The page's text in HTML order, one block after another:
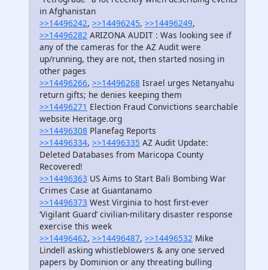
in Afghanistan
>>14496242, >>14496245, >>14496249,
>>14496282 ARIZONA AUDIT : Was looking see if
any of the cameras for the AZ Audit were
up/running, they are not, then started nosing in
other pages
>>14496266, >>14496268 Israel urges Netanyahu
return gifts; he denies keeping them
>>14496271 Election Fraud Convictions searchable
website Heritage.org
>>14496308 Planefag Reports
>>14496334, >>14496335 AZ Audit Update:
Deleted Databases from Maricopa County
Recovered!
>>14496363 US Aims to Start Bali Bombing War
Crimes Case at Guantanamo
>>14496373 West Virginia to host first-ever
‘Vigilant Guard’ civilian-military disaster response
exercise this week
>>14496462, >>14496487, >>14496532 Mike
Lindell asking whistleblowers & any one served
papers by Dominion or any threating bulling